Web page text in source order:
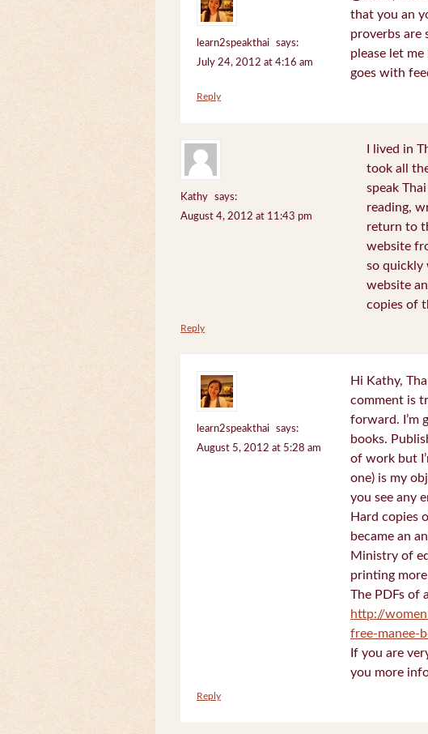
learn2speakthai
says:
July 24, 2012 at 4:16 am
that you an
proverbs are
please let
goes with
Reply
Kathy
says:
August 4, 2012 at 11:43 pm
I lived in
took all
speak
reading,
return to
website
so quickly
website
copies of
Reply
learn2speakthai
says:
August 5, 2012 at 5:28 am
Hi Kathy,
comment is
forward. I’m
books.
of work but
one) is my
you see any
Hard copies
became an
Ministry of
printing
The PDFs of
http://
free-manee-
If you are
you more
Reply